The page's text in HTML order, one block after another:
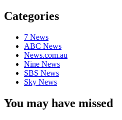
Categories
7 News
ABC News
News.com.au
Nine News
SBS News
Sky News
You may have missed